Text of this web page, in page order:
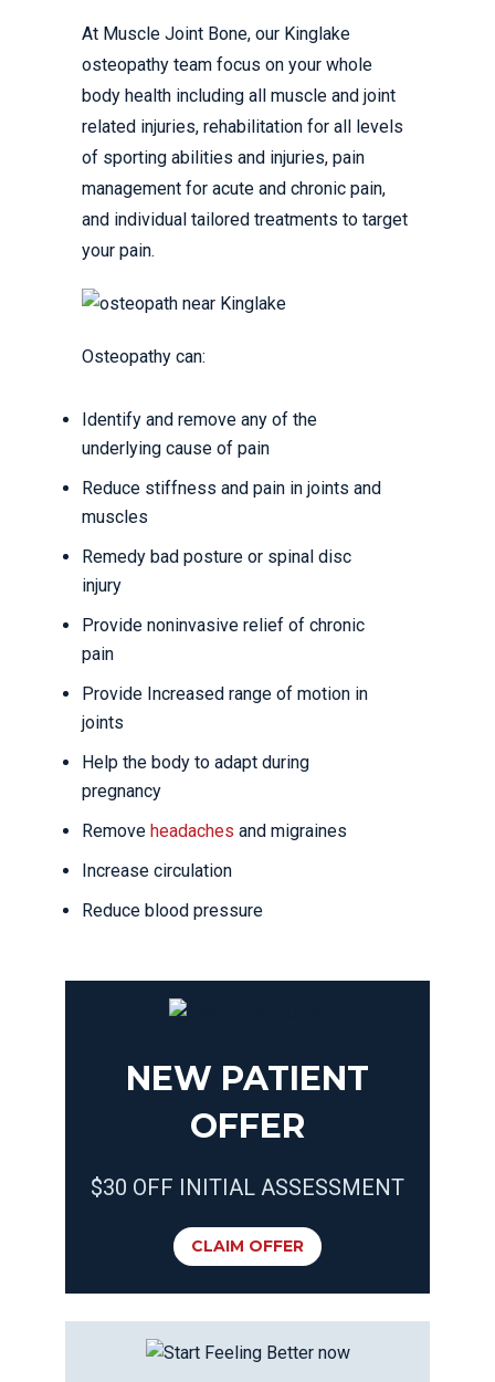
At Muscle Joint Bone, our Kinglake
osteopathy team focus on your whole
body health including all muscle and joint
related injuries, rehabilitation for all levels
of sporting abilities and injuries, pain
management for acute and chronic pain,
and individual tailored treatments to target
your pain.
Osteopathy can:
Identify and remove any of the
underlying cause of pain
Reduce stiffness and pain in joints and
muscles
Remedy bad posture or spinal disc
injury
Provide noninvasive relief of chronic
pain
Provide Increased range of motion in
joints
Help the body to adapt during
pregnancy
Remove headaches and migraines
Increase circulation
Reduce blood pressure
NEW PATIENT
OFFER
$30 OFF INITIAL ASSESSMENT
CLAIM OFFER